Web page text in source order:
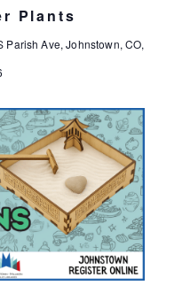
Plants
Parish Ave, Johnstown, CO,